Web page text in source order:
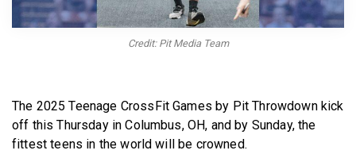
Credit: Pit Media Team
The 2025 Teenage CrossFit Games by Pit Throwdown kick
off this Thursday in Columbus, OH, and by Sunday, the
fittest teens in the world will be crowned.